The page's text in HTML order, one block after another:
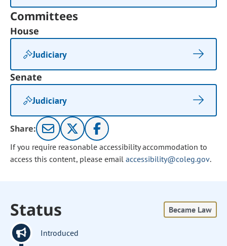
Committees
House
Judiciary
Senate
Judiciary
Share:
If you require reasonable accessibility accommodation to
access this content, please email accessibility@coleg.gov.
Status Became Law
Introduced